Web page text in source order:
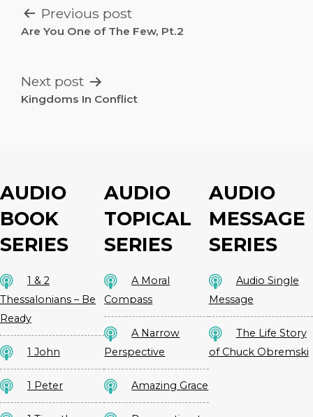
POST
NAVIGATION
Previous post
Are You One of The Few, Pt.2
Next post
Kingdoms In Conflict
AUDIO
BOOK
SERIES
1 & 2
Thessalonians – Be
Ready
1 John
1 Peter
AUDIO
TOPICAL
SERIES
A Moral
Compass
A Narrow
Perspective
Amazing Grace
AUDIO
MESSAGE
SERIES
Audio Single
Message
The Life Story
of Chuck Obremski